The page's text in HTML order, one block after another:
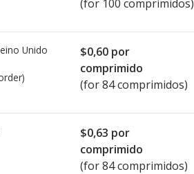
(for 100 comprimidos)
Unido $0,60 por
comprimido
(for 84 comprimidos)
$0,63 por
comprimido
(for 84 comprimidos)